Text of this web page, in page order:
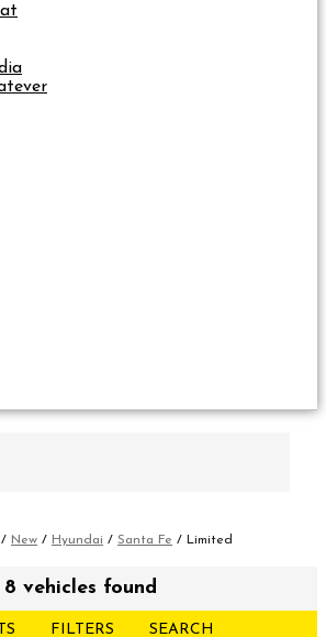
/ New / Hyundai / Santa Fe / Limited
8 vehicles found
FILTERS SEARCH